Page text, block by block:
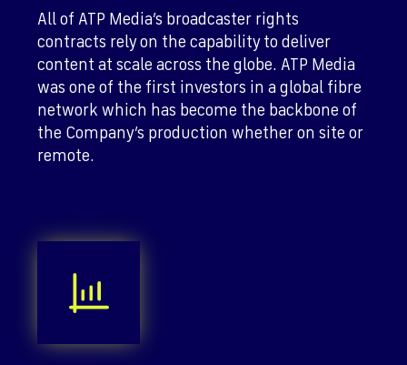
All of ATP Media’s broadcaster rights
contracts rely on the capability to deliver
content at scale across the globe. ATP Media
was one of the first investors in a global fibre
network which has become the backbone of
the Company’s production whether on site or
remote.